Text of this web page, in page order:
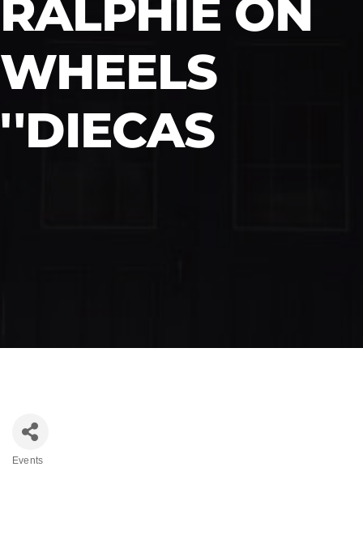
RALPHIE ON
WHEELS
''DIECAS
Events